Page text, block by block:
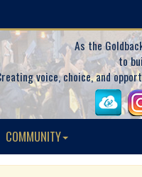
As the
to
voice, choice, and
COMMUNITY